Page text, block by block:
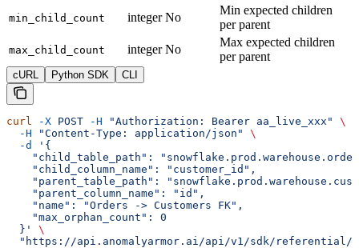
min_child_count integer No
Min expected children
per parent
max_child_count integer No
Max expected children
per parent
cURL Python SDK CLI
curl -X POST -H "Authorization: Bearer aa_live_xxx"
\
  -H
"Content-Type: application/json"
\
  -d
'{
"child_table_path":
    "child_column_name": "customer_id",
"parent_table_path":
    "parent_column_name": "id",
    "name": "Orders -> Customers FK",
    "max_orphan_count": 0
  }'
\
"https://api.anomalyarmor.ai/api/v1/sdk/